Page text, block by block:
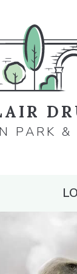
PARK